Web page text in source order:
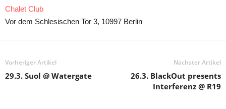
Chalet Club
Vor dem Schlesischen Tor 3, 10997 Berlin
Vorheriger Artikel
29.3. Suol @ Watergate
Nächster Artikel
26.3. BlackOut presents
Interferenz @ R19